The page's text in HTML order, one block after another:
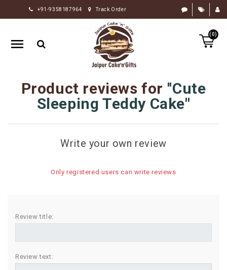
+91-9358187964 Track Order
(0)
HOME
RAKHI
GIFTS
FLOWERS
CHOCOLATE
SWEETS
BIRTHDAY
COMBO
Product reviews for Cute
Sleeping Teddy Cake
Write your own review
Only registered users can write reviews
Review title:
Review text: